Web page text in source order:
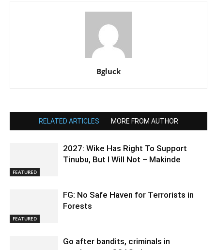
Bgluck
RELATED ARTICLES MORE FROM AUTHOR
FEATURED
2027: Wike Has Right To Support
Tinubu, But I Will Not – Makinde
FEATURED
FG: No Safe Haven for Terrorists in
Forests
Go after bandits, criminals in